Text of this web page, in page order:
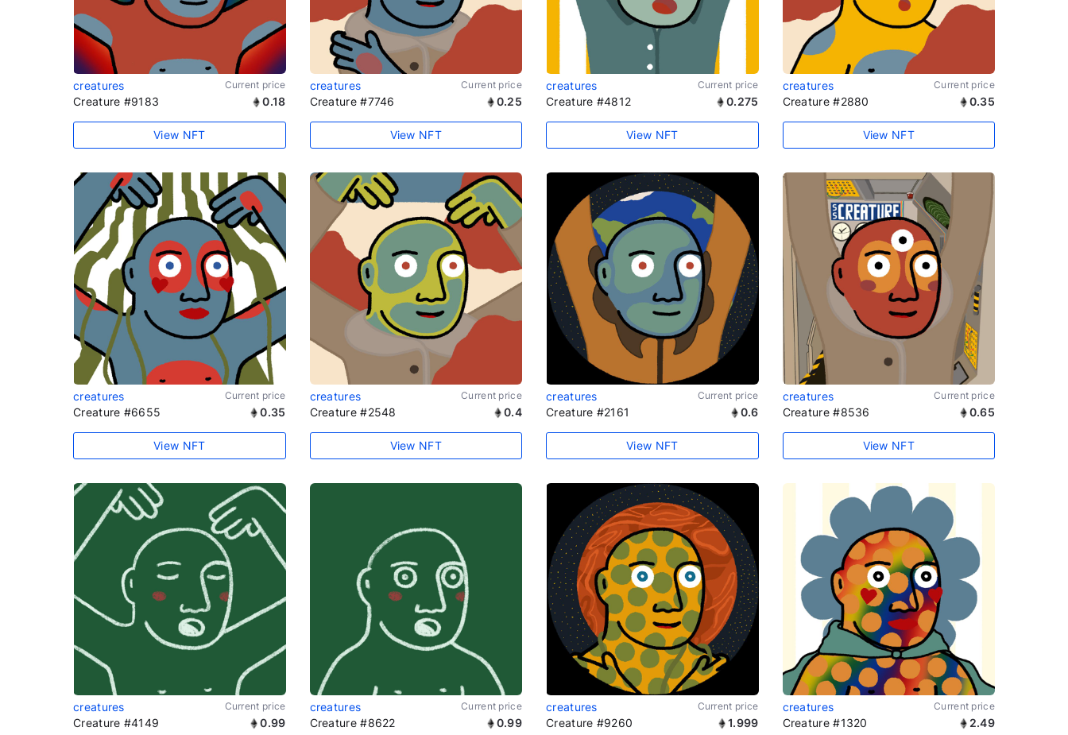
creatures Current price
Creature #9183 0.18
View NFT
creatures Current price
Creature #7746 0.25
View NFT
creatures Current price
Creature #4812 0.275
View NFT
creatures Current price
Creature #2880 0.35
View NFT
creatures Current price
Creature #6655 0.35
View NFT
creatures Current price
Creature #2548 0.4
View NFT
creatures Current price
Creature #2161 0.6
View NFT
creatures Current price
Creature #8536 0.65
View NFT
creatures Current price
Creature #4149 0.99
creatures Current price
Creature #8622 0.99
creatures Current price
Creature #9260 1.999
creatures Current price
Creature #1320 2.49